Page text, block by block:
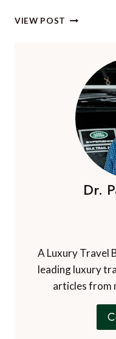
VIEW POST SOME
LUXURY
BREAKS
2011…
BE
INSPIRED!
Dr.
A Luxury Travel
leading luxury
articles from